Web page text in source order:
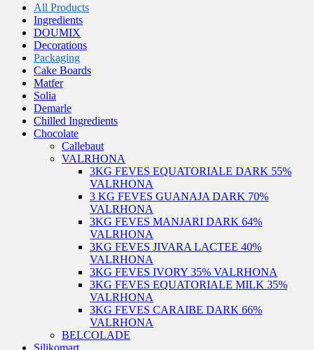
All Products
Ingredients
DOUMIX
Decorations
Packaging
Cake Boards
Matfer
Solia
Demarle
Chilled Ingredients
Chocolate
Callebaut
VALRHONA
3KG FEVES EQUATORIALE DARK 55%
VALRHONA
3 KG FEVES GUANAJA DARK 70%
VALRHONA
3KG FEVES MANJARI DARK 64%
VALRHONA
3KG FEVES JIVARA LACTEE 40%
VALRHONA
3KG FEVES IVORY 35% VALRHONA
3KG FEVES EQUATORIALE MILK 35%
VALRHONA
3KG FEVES CARAIBE DARK 66%
VALRHONA
BELCOLADE
Silikomart